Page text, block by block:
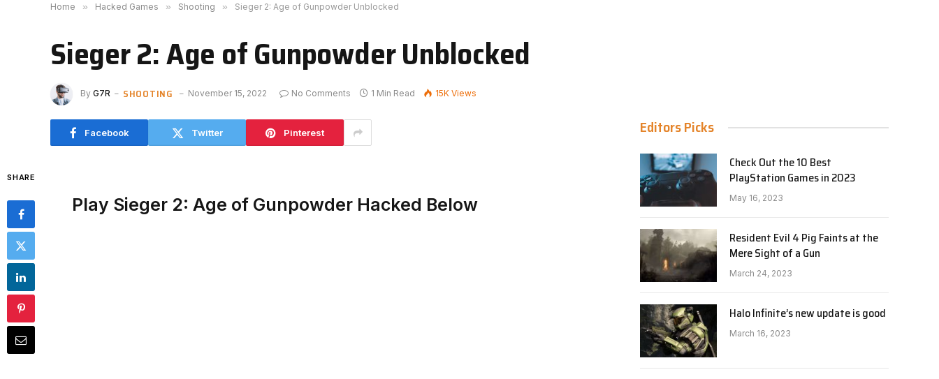
Home » Hacked Games » Shooting » Sieger 2: Age of Gunpowder Unblocked
Sieger 2: Age of Gunpowder Unblocked
By G7R SHOOTING November 15, 2022 No Comments 1 Min Read 15K Views
Facebook Twitter Pinterest
SHARE
Play Sieger 2: Age of Gunpowder Hacked Below
Editors Picks
Check Out the 10 Best
PlayStation Games in 2023
May 16, 2023
Resident Evil 4 Pig Faints at the
Mere Sight of a Gun
March 24, 2023
Halo Infinite’s new update is good
March 16, 2023